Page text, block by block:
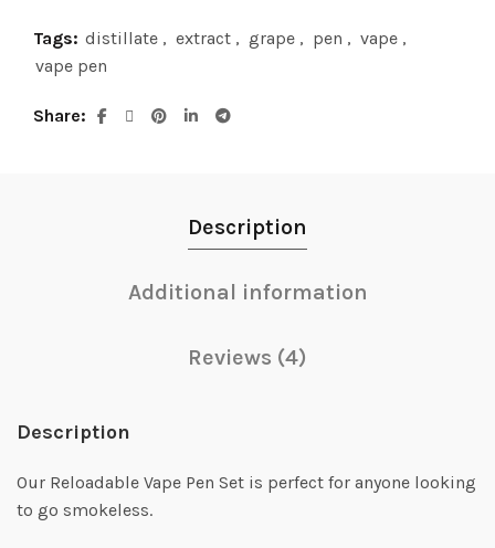
Tags: distillate , extract , grape , pen , vape ,
vape pen
Share
Description
Additional information
Reviews (4)
Description
Our Reloadable Vape Pen Set is perfect for anyone looking
to go smokeless.